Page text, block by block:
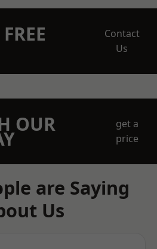
Contact
Us
OUR
get a
price
are Saying
Us